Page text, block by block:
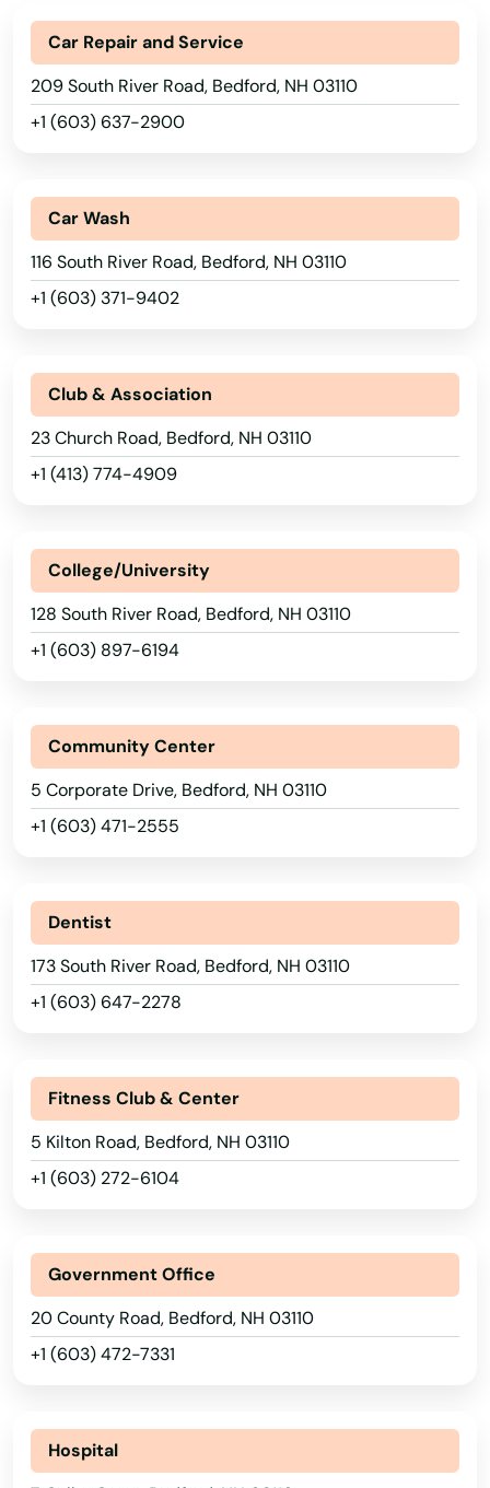
Car Repair and Service
209 South River Road, Bedford, NH 03110
+1 (603) 637-2900
Car Wash
116 South River Road, Bedford, NH 03110
+1 (603) 371-9402
Club & Association
23 Church Road, Bedford, NH 03110
+1 (413) 774-4909
College/University
128 South River Road, Bedford, NH 03110
+1 (603) 897-6194
Community Center
5 Corporate Drive, Bedford, NH 03110
+1 (603) 471-2555
Dentist
173 South River Road, Bedford, NH 03110
+1 (603) 647-2278
Fitness Club & Center
5 Kilton Road, Bedford, NH 03110
+1 (603) 272-6104
Government Office
20 County Road, Bedford, NH 03110
+1 (603) 472-7331
Hospital